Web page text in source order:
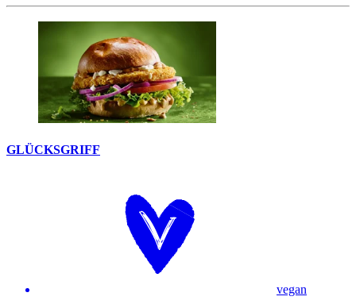
GLÜCKSGRIFF
vegan